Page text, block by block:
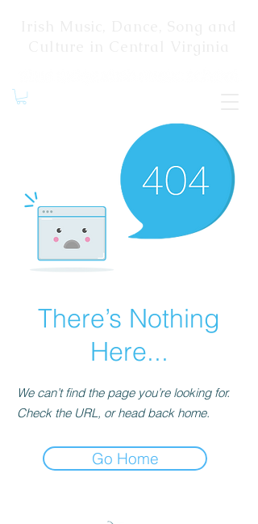
There’s Nothing
Here...
We can’t find the page you’re looking for.
Check the URL, or head back home.
Go Home